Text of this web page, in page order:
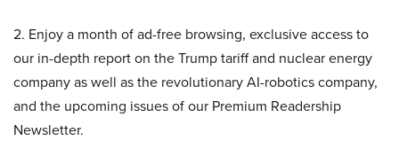
2. Enjoy a month of ad-free browsing, exclusive access to
our in-depth report on the Trump tariff and nuclear energy
company as well as the revolutionary AI-robotics company,
and the upcoming issues of our Premium Readership
Newsletter.